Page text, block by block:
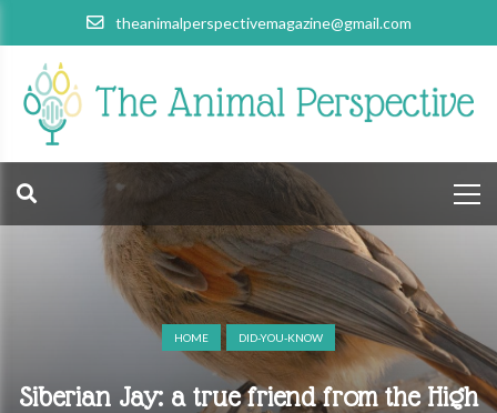
theanimalperspectivemagazine@gmail.com
HOME DID-YOU-KNOW
Siberian Jay: a true friend from the High